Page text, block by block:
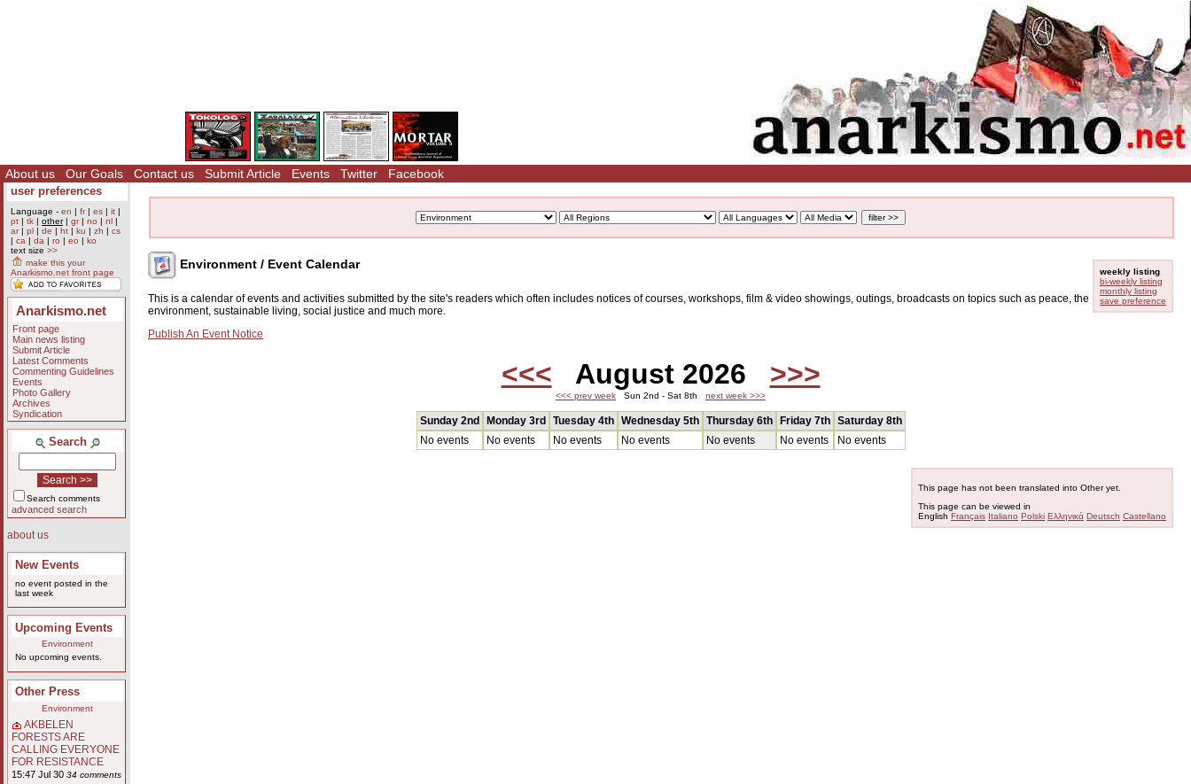
About us Our Goals Contact us Submit Article Events Twitter Facebook
user preferences
Language - en | fr| es | it |
pt | tk | other| gr| no | nl |
ar| pl | de | ht | ku | zh | cs
| ca | da | ro | eo | ko
text size >>
make this your
Anarkismo.net front page
Anarkismo.net
Front page
Main news listing
Submit Article
Latest Comments
Commenting Guidelines
Events
Photo Gallery
Archives
Syndication
Search
Search comments
advanced search
about us
New Events
no event posted in the
last week
Upcoming Events
Environment
No upcoming events.
Other Press
Environment
AKBELEN
FORESTS ARE
CALLING EVERYONE
FOR RESISTANCE
15:47 Jul 30 34 comments
weekly listing
bi-weekly listing
monthly listing
save preference
Environment / Event Calendar
This is a calendar of events and activities submitted by the site's readers which often includes notices of courses, workshops, film & video showings, outings, broadcasts on topics such as peace, the
environment, sustainable living, social justice and much more.
Publish An Event Notice
<<< August 2026 >>>
<<< prev week Sun 2nd - Sat 8th next week >>>
Sunday 2nd Monday 3rd Tuesday 4th Wednesday 5th Thursday 6th Friday 7th
Saturday 8th
No events
No events No events No events No events No events No events
This page has not been translated into Other yet.
This page can be viewed in
English Français Italiano Polski Ελληνικά Deutsch Castellano